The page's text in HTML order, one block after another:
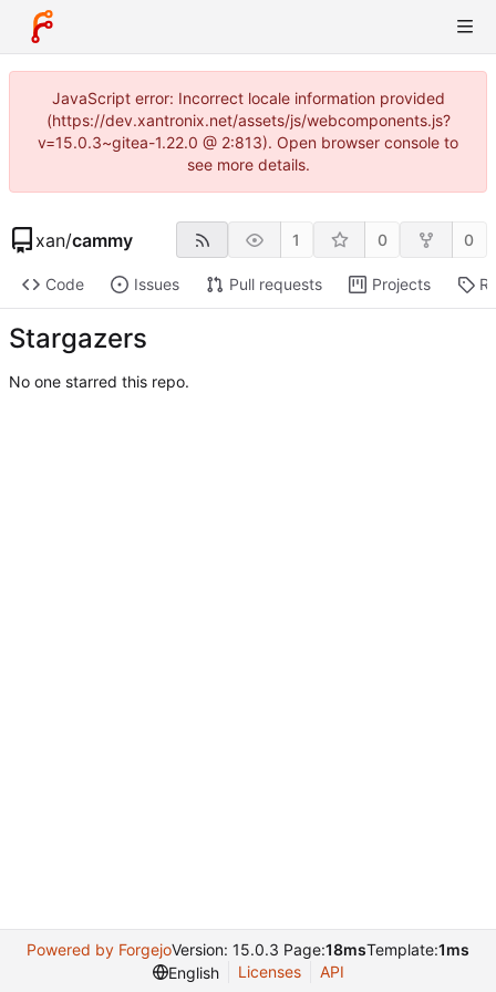
JavaScript error: Incorrect locale information provided
(https://dev.xantronix.net/assets/js/webcomponents.js?
v=15.0.3~gitea-1.22.0 @ 2:813). Open browser console to
see more details.
xan/cammy 1 0 0
Code Issues Pull requests Projects
Stargazers
No one starred this repo.
Powered by ForgejoVersion: 15.0.3 Page:18msTemplate:1ms
English
Licenses API